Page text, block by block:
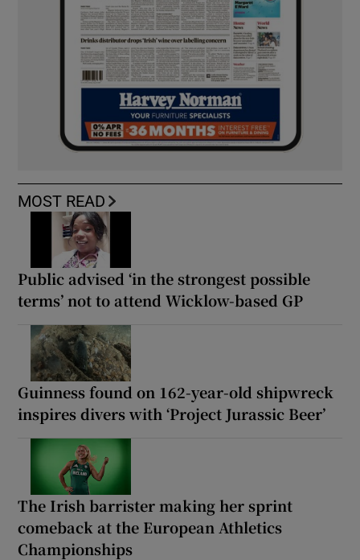
MOST READ
Public advised ‘in the strongest possible
terms’ not to attend Wicklow-based GP
Guinness found on 162-year-old shipwreck
inspires divers with ‘Project Jurassic Beer’
The Irish barrister making her sprint
comeback at the European Athletics
Championships